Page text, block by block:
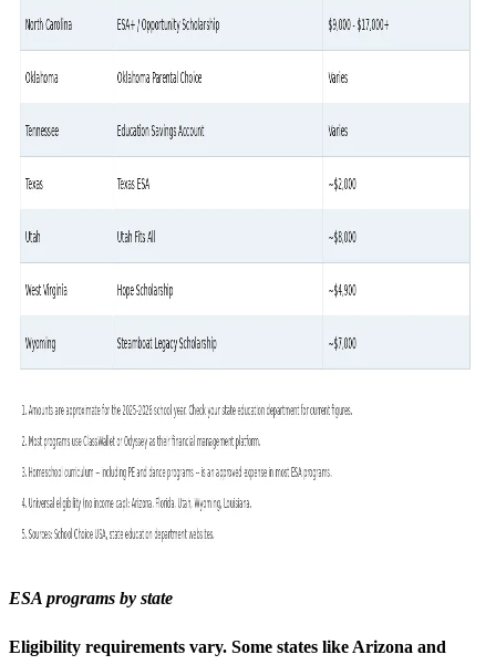
ESA programs by state
Eligibility requirements vary. Some states like Arizona and